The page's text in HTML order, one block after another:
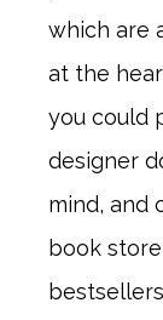
which are
at the
you could
designer
mind, and
book